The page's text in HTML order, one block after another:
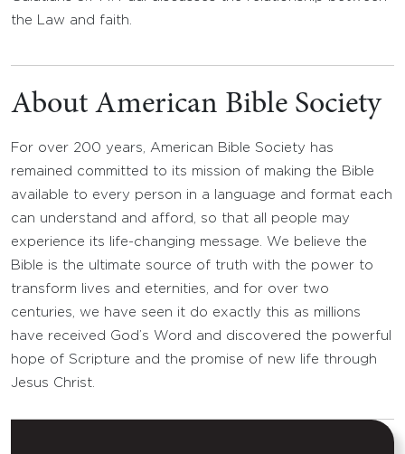
the Law and faith.
About American Bible Society
For over 200 years, American Bible Society has
remained committed to its mission of making the Bible
available to every person in a language and format each
can understand and afford, so that all people may
experience its life-changing message. We believe the
Bible is the ultimate source of truth with the power to
transform lives and eternities, and for over two
centuries, we have seen it do exactly this as millions
have received God’s Word and discovered the powerful
hope of Scripture and the promise of new life through
Jesus Christ.